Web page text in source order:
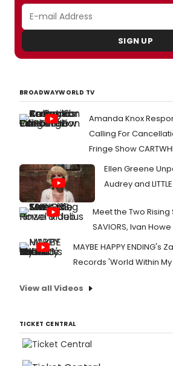
SIGN UP
BROADWAYWORLD TV
Amanda Knox
Calling For
Fringe Show
Ellen Greene
Audrey and
Meet the Two Rising
SAVIORS, Ivan
MAYBE HAPPY ENDING's
Records 'World Within
View all Videos
TICKET CENTRAL